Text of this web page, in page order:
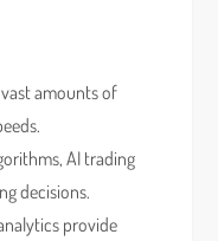
amounts of
AI trading
decisions.
provide